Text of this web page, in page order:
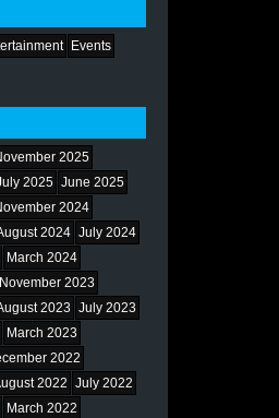
Events
2025
2025 June 2025
2024
2024 July 2024
March 2024
November 2023
2023 July 2023
March 2023
2022
2022 July 2022
March 2022